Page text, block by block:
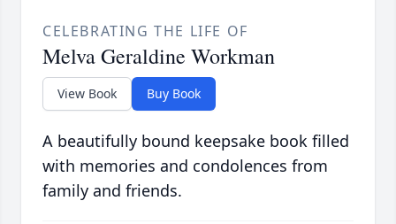
CELEBRATING THE LIFE OF
Melva Geraldine Workman
View Book Buy Book
A beautifully bound keepsake book filled
with memories and condolences from
family and friends.